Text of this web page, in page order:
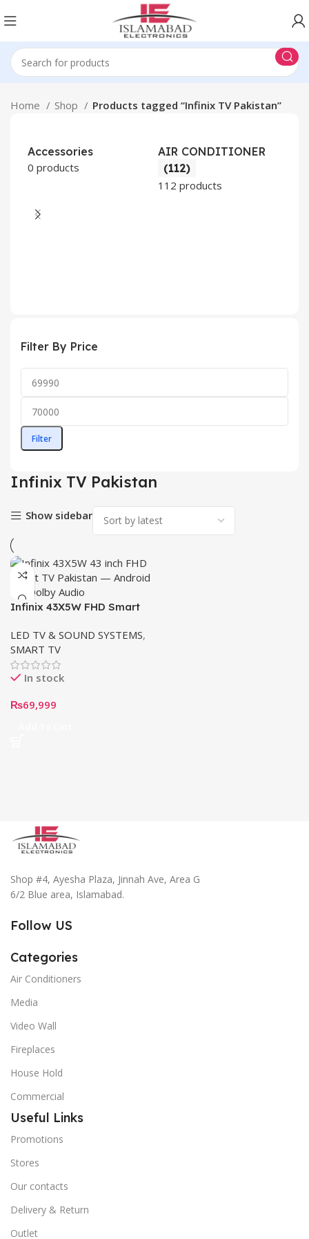
Home Shop Products tagged “Infinix TV Pakistan”
Accessories
0 products
AIR CONDITIONER
(112)
112 products
Filter By Price
Filter
Infinix TV Pakistan
Show sidebar
Infinix 43X5W FHD Smart
LED TV & SOUND SYSTEMS,
SMART TV
In stock
₨69,999
Shop #4, Ayesha Plaza, Jinnah Ave, Area G
6/2 Blue area, Islamabad.
Follow US
Categories
Air Conditioners
Media
Video Wall
Fireplaces
House Hold
Commercial
Useful Links
Promotions
Stores
Our contacts
Delivery & Return
Outlet